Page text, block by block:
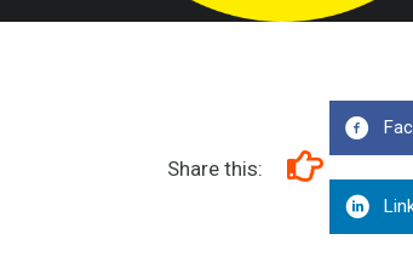
Share this: